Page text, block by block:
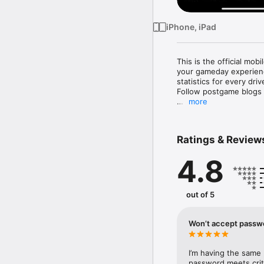
iPhone, iPad
This is the official
your gameday
statistics for every
Follow postgame
and blogs
– Video: Video-on-
– Photos: Gallery of
– Stats: Real-time
– Fantasy: Keep
– Depth chart:
one-click tweet of all
– Schedule:
more
Ratings &
4.8
out of 5
Won’t accept
I’m having the